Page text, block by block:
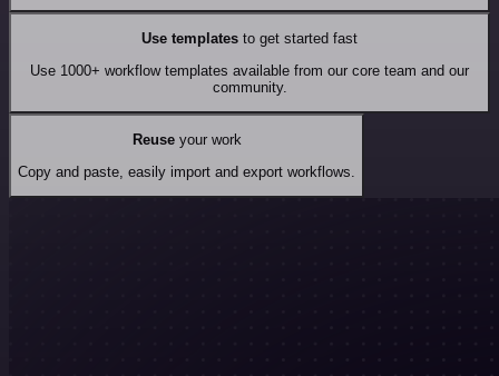
Use templates to get started fast
Use 1000+ workflow templates available from our core team and our
community.
Reuseyour work
Copy and paste, easily import and export workflows.